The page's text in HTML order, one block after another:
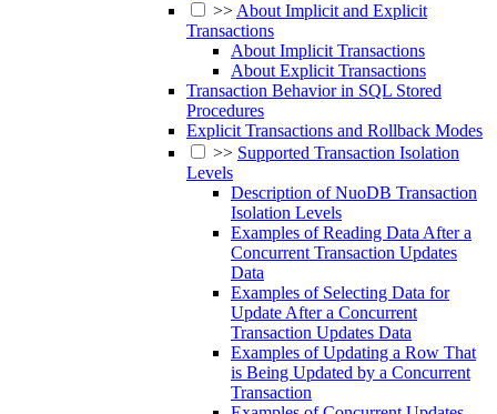
>>About Implicit and Explicit
Transactions
About Implicit Transactions
About Explicit Transactions
Transaction Behavior in SQL Stored
Procedures
Explicit Transactions and Rollback Modes
>> Supported Transaction Isolation
Levels
Description of NuoDB Transaction
Isolation Levels
Examples of Reading Data After a
Concurrent Transaction Updates
Data
Examples of Selecting Data for
Update After a Concurrent
Transaction Updates Data
Examples of Updating a Row That
is Being Updated by a Concurrent
Transaction